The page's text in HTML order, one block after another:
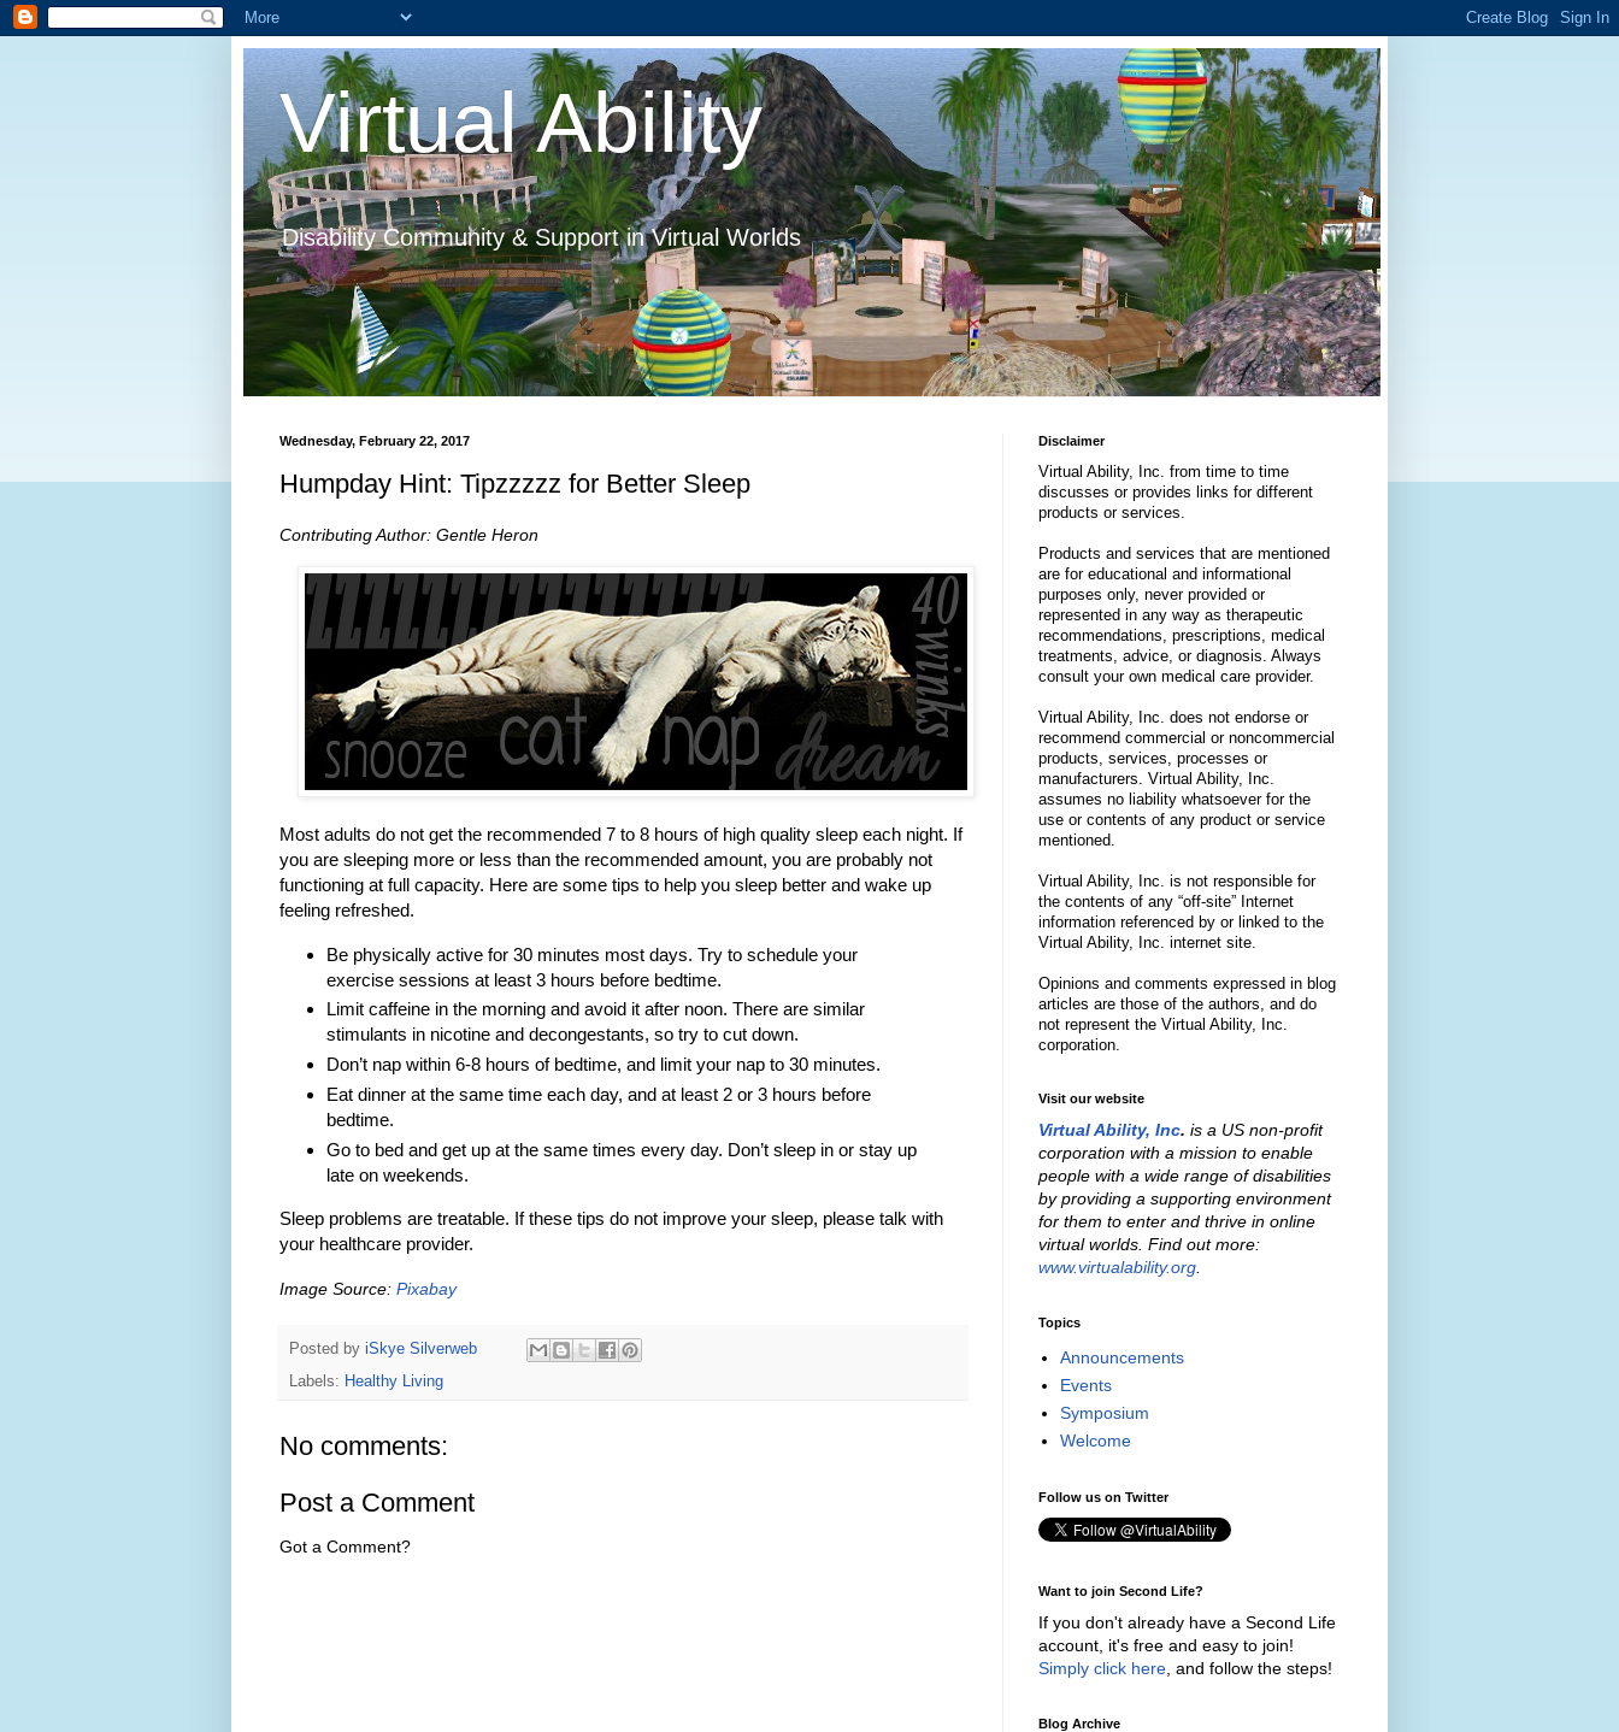
Virtual Ability
Disability Community & Support in Virtual Worlds
Wednesday, February 22, 2017
Humpday Hint: Tipzzzzz for Better Sleep
Contributing Author: Gentle Heron
Most adults do not get the recommended 7 to 8 hours of high quality sleep each night. If
you are sleeping more or less than the recommended amount, you are probably not
functioning at full capacity. Here are some tips to help you sleep better and wake up
feeling refreshed.
Be physically active for 30 minutes most days. Try to schedule your
exercise sessions at least 3 hours before bedtime.
Limit caffeine in the morning and avoid it after noon. There are similar
stimulants in nicotine and decongestants, so try to cut down.
Don’t nap within 6-8 hours of bedtime, and limit your nap to 30 minutes.
Eat dinner at the same time each day, and at least 2 or 3 hours before
bedtime.
Go to bed and get up at the same times every day. Don’t sleep in or stay up
late on weekends.
Sleep problems are treatable. If these tips do not improve your sleep, please talk with
your healthcare provider.
Image Source: Pixabay
Posted by iSkye Silverweb
Labels: Healthy Living
No comments:
Post a Comment
Got a Comment?
Disclaimer
Virtual Ability, Inc. from time to time
discusses or provides links for different
products or services.
Products and services that are mentioned
are for educational and informational
purposes only, never provided or
represented in any way as therapeutic
recommendations, prescriptions, medical
treatments, advice, or diagnosis. Always
consult your own medical care provider.
Virtual Ability, Inc. does not endorse or
recommend commercial or noncommercial
products, services, processes or
manufacturers. Virtual Ability, Inc.
assumes no liability whatsoever for the
use or contents of any product or service
mentioned.
Virtual Ability, Inc. is not responsible for
the contents of any “off-site” Internet
information referenced by or linked to the
Virtual Ability, Inc. internet site.
Opinions and comments expressed in blog
articles are those of the authors, and do
not represent the Virtual Ability, Inc.
corporation.
Visit our website
Virtual Ability, Inc. is a US non-profit
corporation with a mission to enable
people with a wide range of disabilities
by providing a supporting environment
for them to enter and thrive in online
virtual worlds. Find out more:
www.virtualability.org
Topics
Announcements
Events
Symposium
Welcome
Follow us on Twitter
Want to join Second Life?
If you don't already have a Second Life
account, it's free and easy to join!
Simply click here , and follow the steps!
Blog Archive